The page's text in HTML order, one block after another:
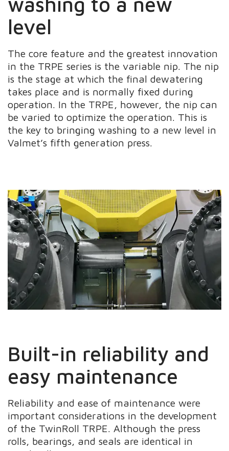
level
The core feature and the greatest innovation
in the TRPE series is the variable nip. The nip
is the stage at which the final dewatering
takes place and is normally fixed during
operation. In the TRPE, however, the nip can
be varied to optimize the operation. This is
the key to bringing washing to a new level in
Valmet’s fifth generation press.
Built-in reliability and
easy maintenance
Reliability and ease of maintenance were
important considerations in the development
of the TwinRoll TRPE. Although the press
rolls, bearings, and seals are identical in